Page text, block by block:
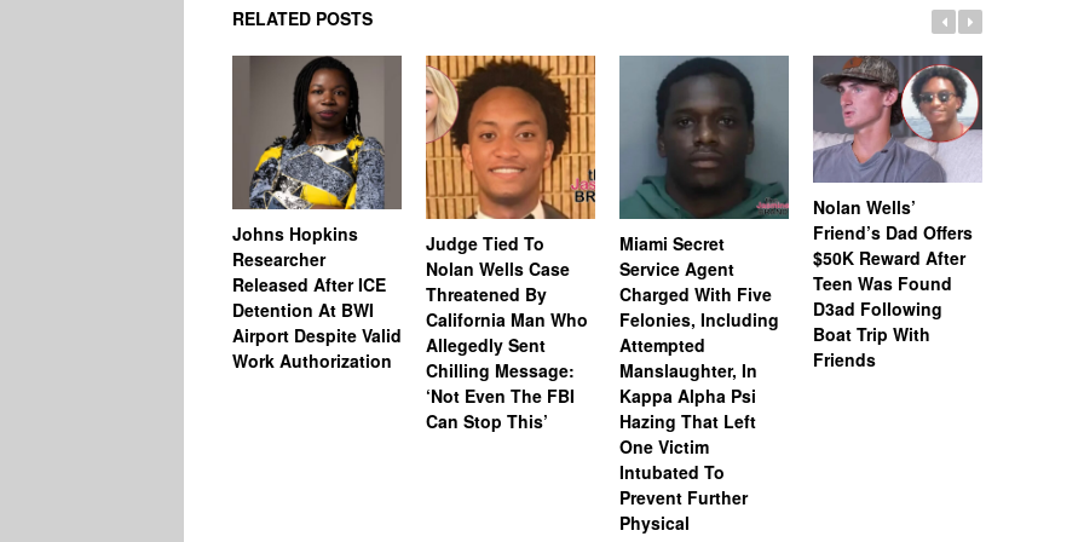
RELATED POSTS
Johns Hopkins
Researcher
Released After ICE
Detention At BWI
Airport Despite Valid
Work Authorization
Judge Tied To
Nolan Wells Case
Threatened By
California Man Who
Allegedly Sent
Chilling Message:
‘Not Even The FBI
Can Stop This’
Miami Secret
Service Agent
Charged With Five
Felonies, Including
Attempted
Manslaughter, In
Kappa Alpha Psi
Hazing That Left
One Victim
Intubated To
Prevent Further
Physical
Nolan Wells’
Friend’s Dad Offers
$50K Reward After
Teen Was Found
D3ad Following
Boat Trip With
Friends